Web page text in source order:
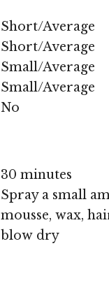
Short/Average
Short/Average
Small/Average
Small/Average
No
30 minutes
Spray a small
mousse, wax,
blow dry